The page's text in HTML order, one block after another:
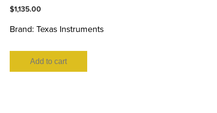
$1,135.00
Brand: Texas Instruments
Add to cart